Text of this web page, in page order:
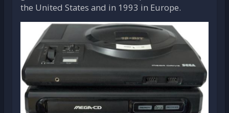
the United States and in 1993 in Europe.